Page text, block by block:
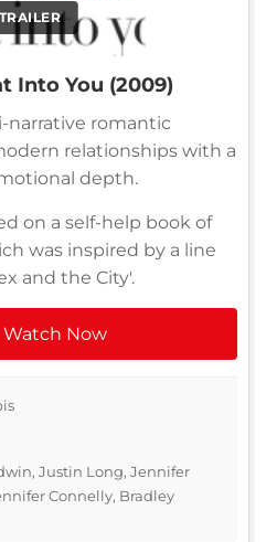
TRAILER
Into You (2009)
narrative romantic
relationships with a
depth.
on a self-help book of
was inspired by a line
and the City'.
Watch Now
Justin Long, Jennifer
Connelly, Bradley